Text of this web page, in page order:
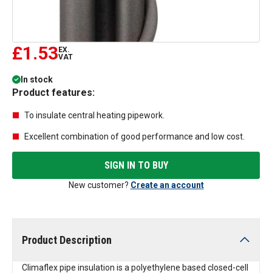
£1.53 EX.
VAT
In stock
Product features:
To insulate central heating pipework.
Excellent combination of good performance and low cost.
SIGN IN TO BUY
New customer? Create an account
Product Description
Climaflex pipe insulation is a polyethylene based closed-cell